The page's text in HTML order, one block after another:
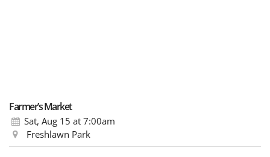
Farmer’s Market
Sat, Aug 15 at 7:00am
Freshlawn Park